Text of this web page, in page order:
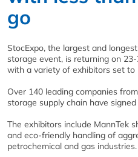
go
StocExpo, the largest and
storage event, is returning on
with a variety of exhibitors set to
Over 140 leading companies
storage supply chain have
The exhibitors include MannTek
and eco-friendly handling of
petrochemical and gas industries.